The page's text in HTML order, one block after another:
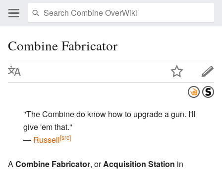
Combine Fabricator
"The Combine do know how to upgrade a gun. I'll
give 'em that."
― Russell[src]
ACombine Fabricator, orAcquisition Station in